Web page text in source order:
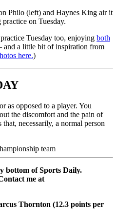
Philo (left) and Haynes King air it
on Tuesday.
Tuesday too, enjoying both
a little bit of inspiration from
here.)
as opposed to a player. You
the discomfort and the pain of
necessarily, a normal person
team
bottom of Sports Daily.
me at
Thornton (12.3 points per